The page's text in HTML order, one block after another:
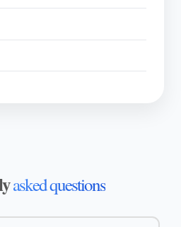
asked questions